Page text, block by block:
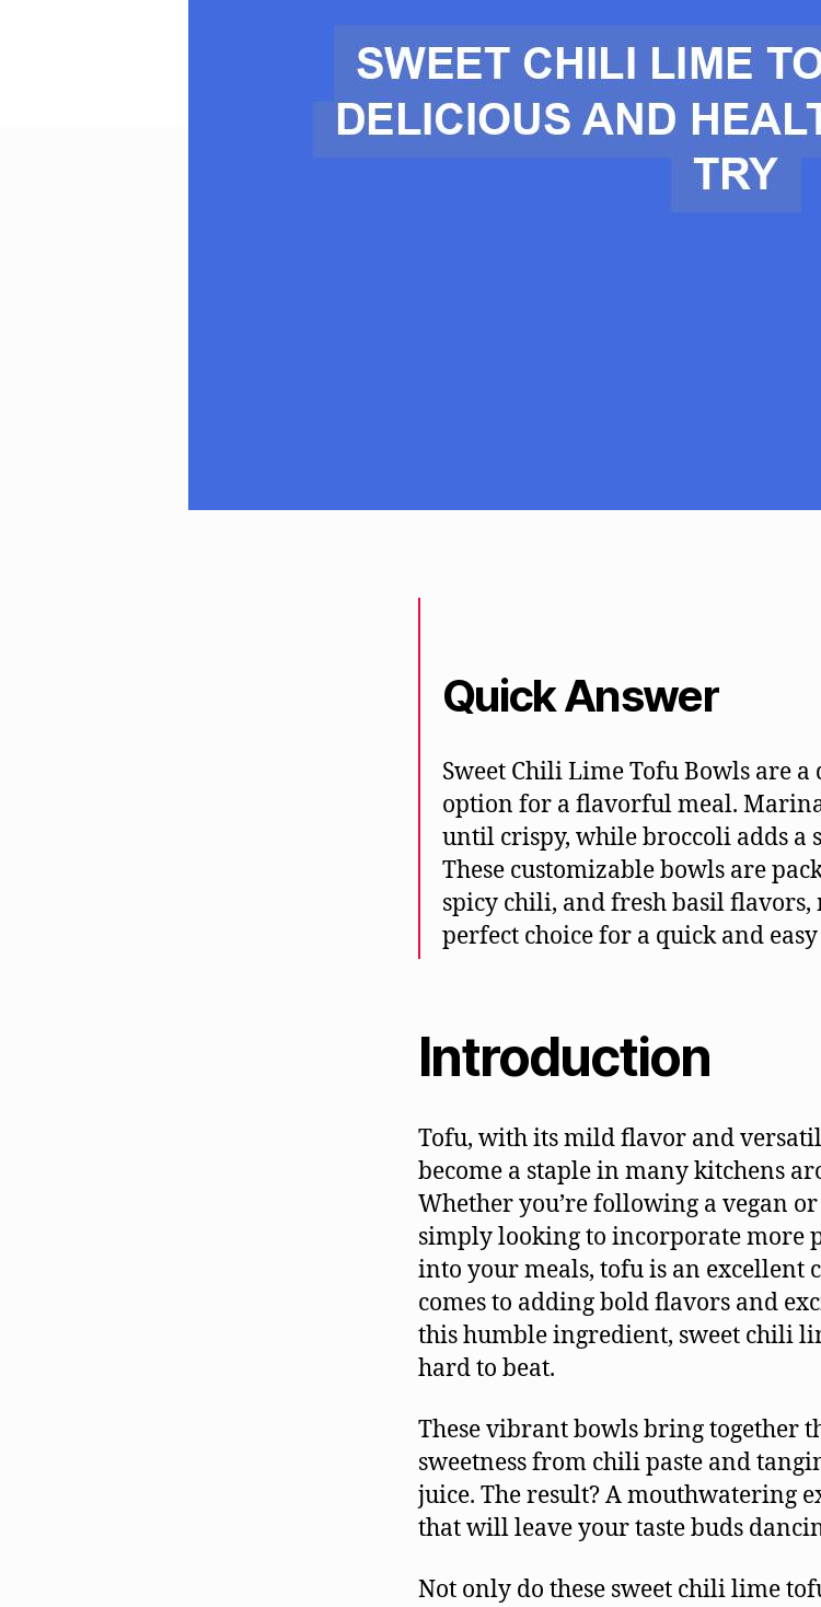
Quick Answer
Sweet Chili Lime Tofu Bowls are
option for a flavorful meal.
until crispy, while broccoli adds a
These customizable bowls are
spicy chili, and fresh basil flavors,
perfect choice for a quick and
Introduction
Tofu, with its mild flavor and
become a staple in many kitchens
Whether you’re following a vegan
simply looking to incorporate more
into your meals, tofu is an excellent
comes to adding bold flavors and
this humble ingredient, sweet chili
hard to beat.
These vibrant bowls bring together
sweetness from chili paste and
juice. The result? A mouthwatering
that will leave your taste buds
Not only do these sweet chili lime